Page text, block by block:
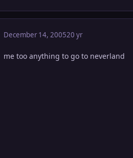
December 14, 200520 yr
me too anything to go to neverland